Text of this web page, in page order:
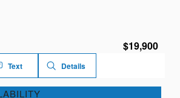
$19,900
Text Details